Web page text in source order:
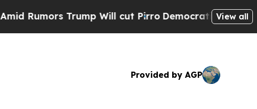
Trump Will cut PirroDemocratic Socialists of
View all
Provided by AGP